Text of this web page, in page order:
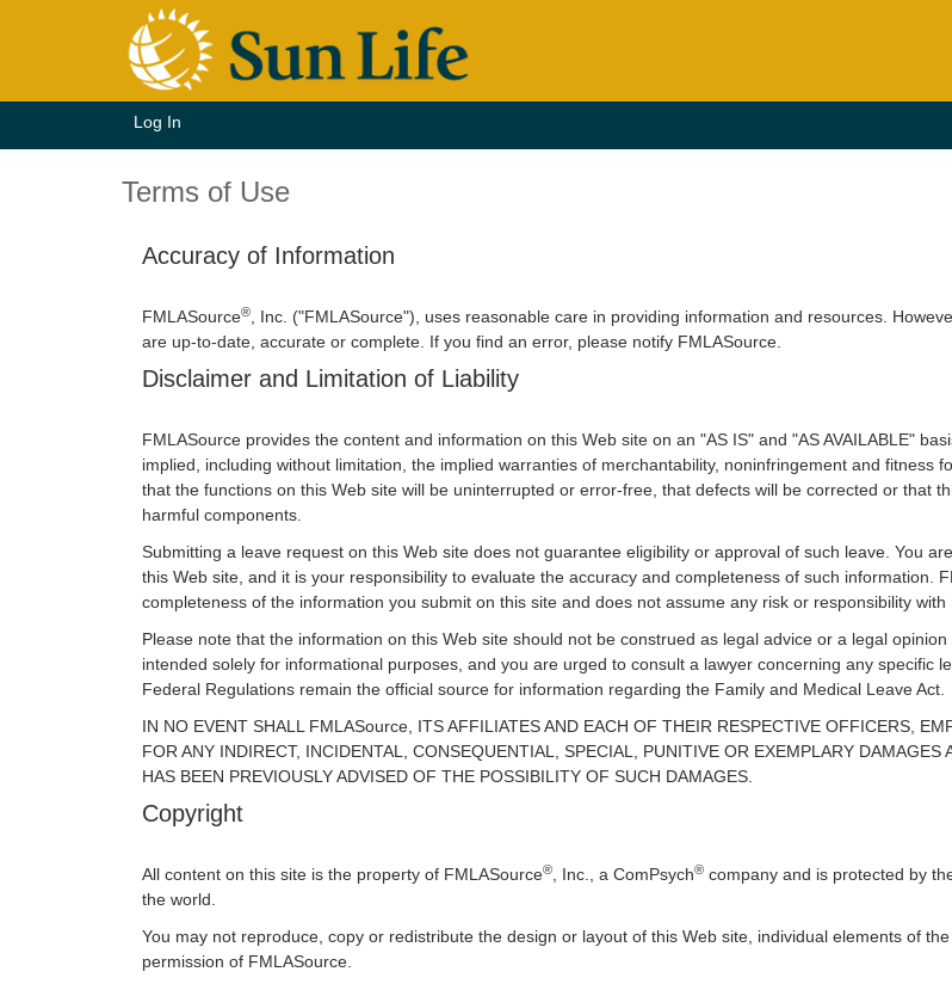
Log In
Terms of Use
Accuracy of Information
FMLASource®, Inc. ("FMLASource"), uses reasonable care in providing information and resources.
are up-to-date, accurate or complete. If you find an error, please notify FMLASource.
Disclaimer and Limitation of Liability
FMLASource provides the content and information on this Web site on an "AS IS" and "AS AVAILABLE"
implied, including without limitation, the implied warranties of merchantability, noninfringement and
that the functions on this Web site will be uninterrupted or error-free, that defects will be corrected or that
harmful components.
Submitting a leave request on this Web site does not guarantee eligibility or approval of such leave. You
this Web site, and it is your responsibility to evaluate the accuracy and completeness of such information.
completeness of the information you submit on this site and does not assume any risk or responsibility
Please note that the information on this Web site should not be construed as legal advice or a legal
intended solely for informational purposes, and you are urged to consult a lawyer concerning any specific
Federal Regulations remain the official source for information regarding the Family and Medical Leave Act.
IN NO EVENT SHALL FMLASource, ITS AFFILIATES AND EACH OF THEIR RESPECTIVE OFFICERS,
FOR ANY INDIRECT, INCIDENTAL, CONSEQUENTIAL, SPECIAL, PUNITIVE OR EXEMPLARY
HAS BEEN PREVIOUSLY ADVISED OF THE POSSIBILITY OF SUCH DAMAGES.
Copyright
All content on this site is the property of FMLASource®, Inc., a ComPsych®company and is protected by
the world.
You may not reproduce, copy or redistribute the design or layout of this Web site, individual elements of
permission of FMLASource.